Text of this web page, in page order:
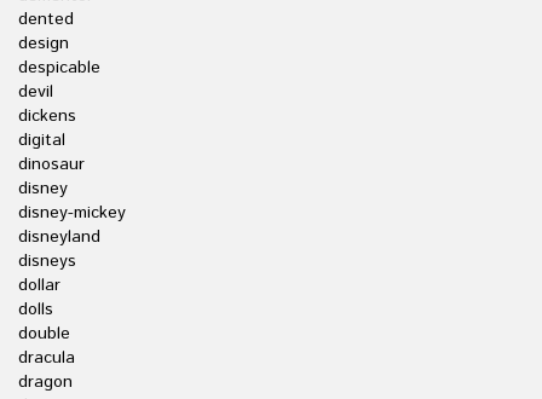
dented
design
despicable
devil
dickens
digital
dinosaur
disney
disney-mickey
disneyland
disneys
dollar
dolls
double
dracula
dragon